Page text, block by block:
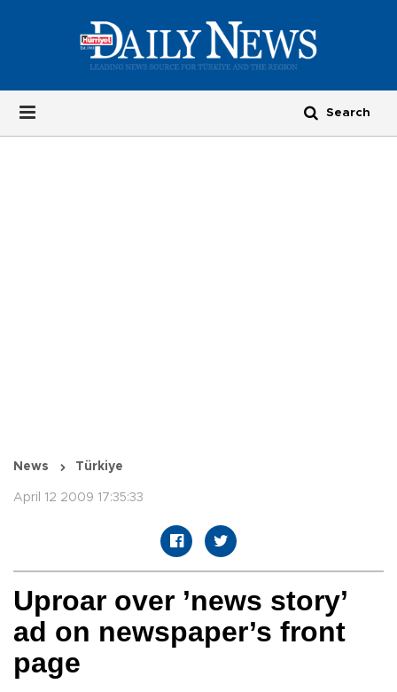
News Türkiye
April 12 2009 17:35:33
Uproar over ’news story’
ad on newspaper’s front
page